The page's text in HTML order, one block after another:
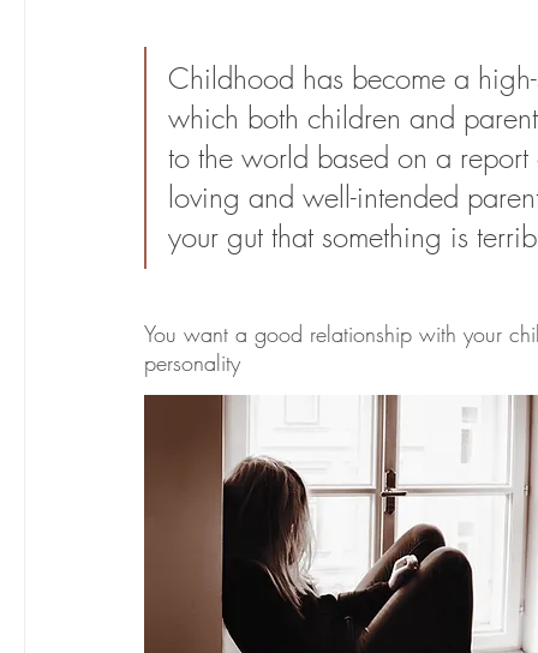
Childhood has become a
which both children and
to the world based on a
loving and well-intended
your gut that something is
You want a good relationship with your
personality